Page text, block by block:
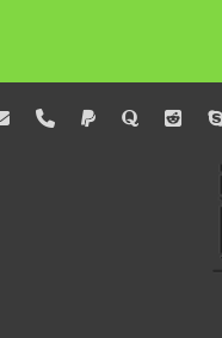
emailphonepaypalquora